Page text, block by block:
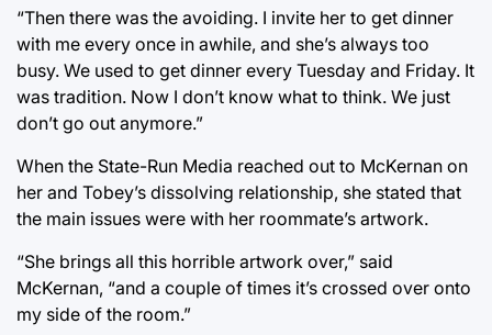
“Then there was the avoiding. I invite her to get dinner
with me every once in awhile, and she’s always too
busy. We used to get dinner every Tuesday and Friday. It
was tradition. Now I don’t know what to think. We just
don’t go out anymore.”
When the State-Run Media reached out to McKernan on
her and Tobey’s dissolving relationship, she stated that
the main issues were with her roommate’s artwork.
“She brings all this horrible artwork over,” said
McKernan, “and a couple of times it’s crossed over onto
my side of the room.”